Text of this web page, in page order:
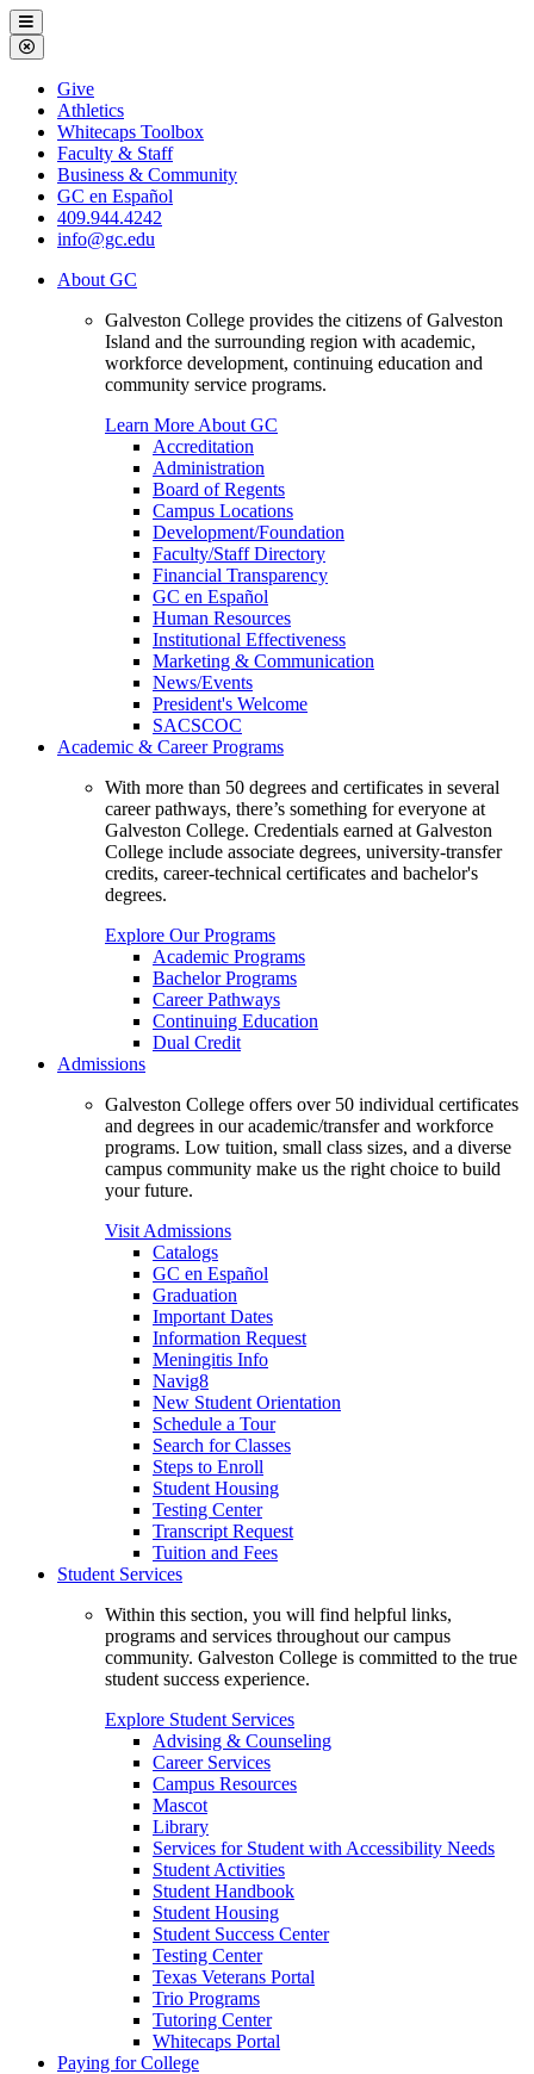
Galveston
College
Menu
Close
Menu
Galveston
College
Give
Athletics
Whitecaps Toolbox
Faculty & Staff
Business & Community
GC en Español
409.944.4242
info@gc.edu
About GC
Galveston College provides the citizens of Galveston
Island and the surrounding region with academic,
workforce development, continuing education and
community service programs.
Learn More About GC
Accreditation
Administration
Board of Regents
Campus Locations
Development/Foundation
Faculty/Staff Directory
Financial Transparency
GC en Español
Human Resources
Institutional Effectiveness
Marketing & Communication
News/Events
President's Welcome
SACSCOC
Academic & Career Programs
With more than 50 degrees and certificates in several
career pathways, there’s something for everyone at
Galveston College. Credentials earned at Galveston
College include associate degrees, university-transfer
credits, career-technical certificates and bachelor's
degrees.
Explore Our Programs
Academic Programs
Bachelor Programs
Career Pathways
Continuing Education
Dual Credit
Admissions
Galveston College offers over 50 individual certificates
and degrees in our academic/transfer and workforce
programs. Low tuition, small class sizes, and a diverse
campus community make us the right choice to build
your future.
Visit Admissions
Catalogs
GC en Español
Graduation
Important Dates
Information Request
Meningitis Info
Navig8
New Student Orientation
Schedule a Tour
Search for Classes
Steps to Enroll
Student Housing
Testing Center
Transcript Request
Tuition and Fees
Student Services
Within this section, you will find helpful links,
programs and services throughout our campus
community. Galveston College is committed to the true
student success experience.
Explore Student Services
Advising & Counseling
Career Services
Campus Resources
Mascot
Library
Services for Student with Accessibility Needs
Student Activities
Student Handbook
Student Housing
Student Success Center
Testing Center
Texas Veterans Portal
Trio Programs
Tutoring Center
Whitecaps Portal
Paying for College